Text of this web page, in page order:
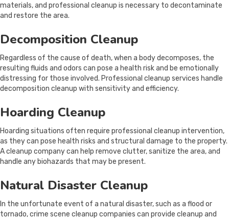
materials, and professional cleanup is necessary to decontaminate
and restore the area.
Decomposition Cleanup
Regardless of the cause of death, when a body decomposes, the
resulting fluids and odors can pose a health risk and be emotionally
distressing for those involved. Professional cleanup services handle
decomposition cleanup with sensitivity and efficiency.
Hoarding Cleanup
Hoarding situations often require professional cleanup intervention,
as they can pose health risks and structural damage to the property.
A cleanup company can help remove clutter, sanitize the area, and
handle any biohazards that may be present.
Natural Disaster Cleanup
In the unfortunate event of a natural disaster, such as a flood or
tornado, crime scene cleanup companies can provide cleanup and